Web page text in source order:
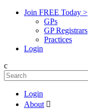
Join FREE Today >
GPs
GP Registrars
Practices
Login
c
Login
About 